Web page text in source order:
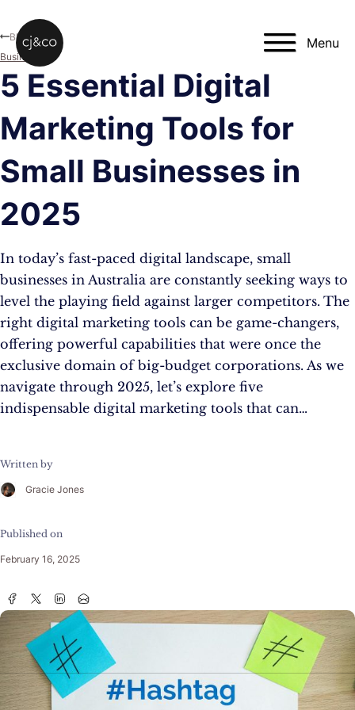
Menu
5 Essential Digital
Marketing Tools for
Small Businesses in
2025
In today’s fast-paced digital landscape, small
businesses in Australia are constantly seeking ways to
level the playing field against larger competitors. The
right digital marketing tools can be game-changers,
offering powerful capabilities that were once the
exclusive domain of big-budget corporations. As we
navigate through 2025, let’s explore five
indispensable digital marketing tools that can…
Written by
Gracie Jones
Published on
February 16, 2025
Blog
Business